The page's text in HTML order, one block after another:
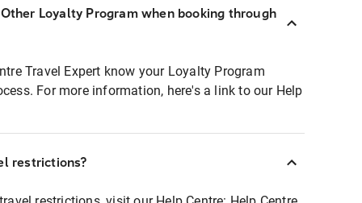
Loyalty Program when booking through
Travel Expert know your Loyalty Program
For more information, here's a link to our Help
restrictions?